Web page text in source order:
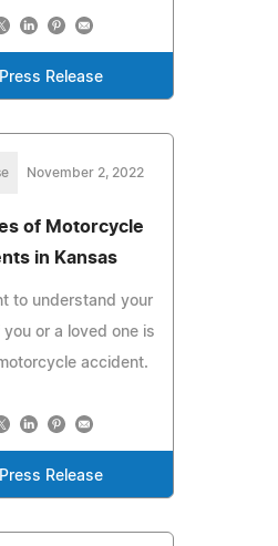
Release
November 2, 2022
of Motorcycle
in Kansas
to understand your
you or a loved one is
accident.
Release